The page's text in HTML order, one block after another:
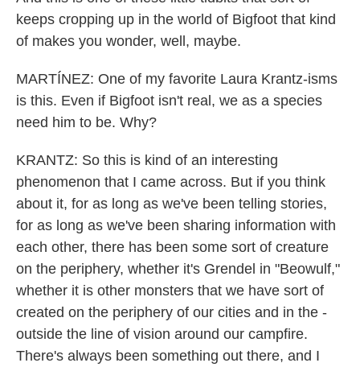
keeps cropping up in the world of Bigfoot that kind
of makes you wonder, well, maybe.
MARTÍNEZ: One of my favorite Laura Krantz-isms
is this. Even if Bigfoot isn't real, we as a species
need him to be. Why?
KRANTZ: So this is kind of an interesting
phenomenon that I came across. But if you think
about it, for as long as we've been telling stories,
for as long as we've been sharing information with
each other, there has been some sort of creature
on the periphery, whether it's Grendel in "Beowulf,"
whether it is other monsters that we have sort of
created on the periphery of our cities and in the -
outside the line of vision around our campfire.
There's always been something out there, and I